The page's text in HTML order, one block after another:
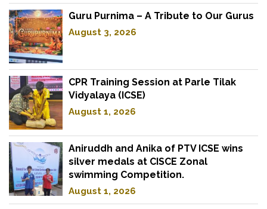
Guru Purnima – A Tribute to Our Gurus
August 3, 2026
CPR Training Session at Parle Tilak
Vidyalaya (ICSE)
August 1, 2026
Aniruddh and Anika of PTV ICSE wins
silver medals at CISCE Zonal
swimming Competition.
August 1, 2026